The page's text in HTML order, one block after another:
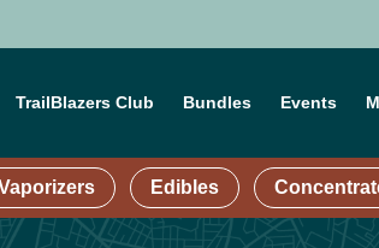
TrailBlazers Club Bundles Events
Edibles